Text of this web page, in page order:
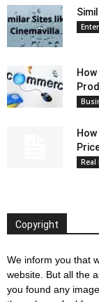
Real
Copyright
We inform you that
website. But all the
you found any